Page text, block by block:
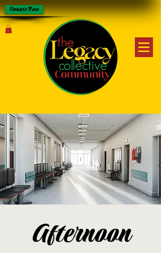
Donate Now
Afternoon